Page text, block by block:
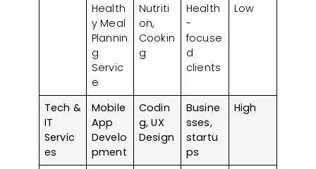
Health
y Meal
Plannin
g
Servic
e
Nutriti
on,
Cookin
g
Health
-
focuse
d
clients
Low
Tech &
IT
Servic
es
Mobile
App
Develo
pment
Codin
g, UX
Design
Busine
sses,
startu
ps
High